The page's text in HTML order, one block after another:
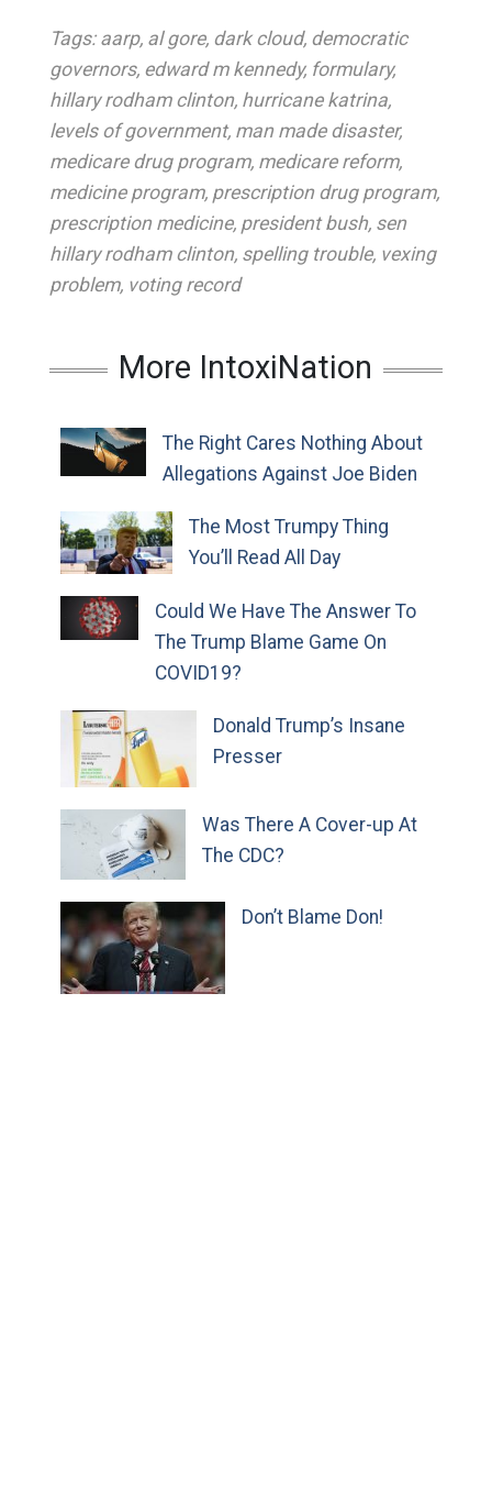
Tags: aarp, al gore, dark cloud, democratic
governors, edward m kennedy, formulary,
hillary rodham clinton, hurricane katrina,
levels of government, man made disaster,
medicare drug program, medicare reform,
medicine program, prescription drug program,
prescription medicine, president bush, sen
hillary rodham clinton, spelling trouble, vexing
problem, voting record
More IntoxiNation
The Right Cares Nothing About
Allegations Against Joe Biden
The Most Trumpy Thing
You’ll Read All Day
Could We Have The Answer To
The Trump Blame Game On
COVID19?
Donald Trump’s Insane
Presser
Was There A Cover-up At
The CDC?
Don’t Blame Don!